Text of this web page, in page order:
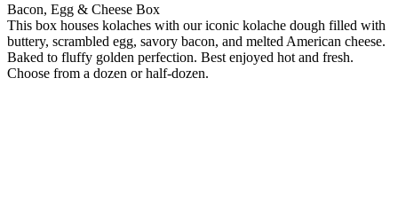
Bacon, Egg & Cheese Box
This box houses kolaches with our iconic kolache dough filled with
buttery, scrambled egg, savory bacon, and melted American cheese.
Baked to fluffy golden perfection. Best enjoyed hot and fresh.
Choose from a dozen or half-dozen.